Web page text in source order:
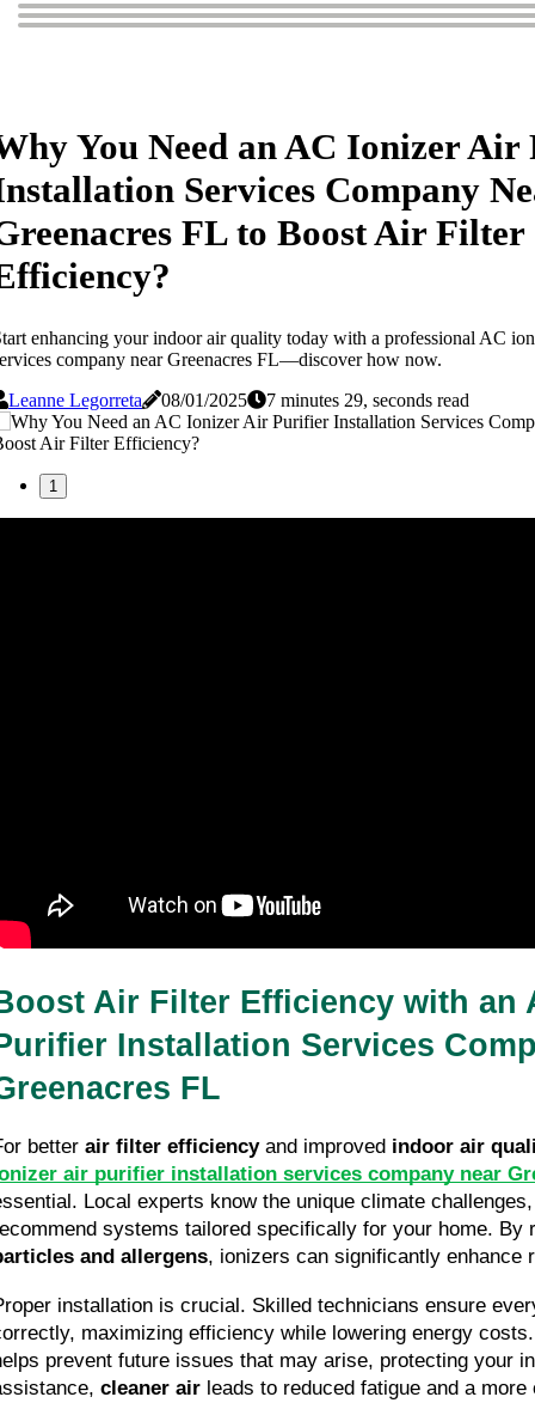
You Need an AC Ionizer
Services Company
FL to Boost Air Filter
enhancing your indoor air quality today with a professional AC
company near Greenacres FL—discover how now.
Leanne Legorreta
08/01/2025 7 minutes 29, seconds read
1
Air Filter Efficiency with an
Installation Services
FL
better air filter efficiency and improved indoor air
air purifier installation services company near
Local experts know the unique climate
systems tailored specifically for your home. By
and allergens, ionizers can significantly enhance
installation is crucial. Skilled technicians ensure
maximizing efficiency while lowering energy
prevent future issues that may arise, protecting your
cleaner air leads to reduced fatigue and a